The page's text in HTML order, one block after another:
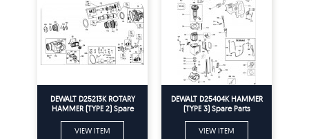
DEWALT D25213K ROTARY
HAMMER (TYPE 2) Spare
VIEW ITEM
DEWALT D25404K HAMMER
(TYPE 3) Spare Parts
VIEW ITEM